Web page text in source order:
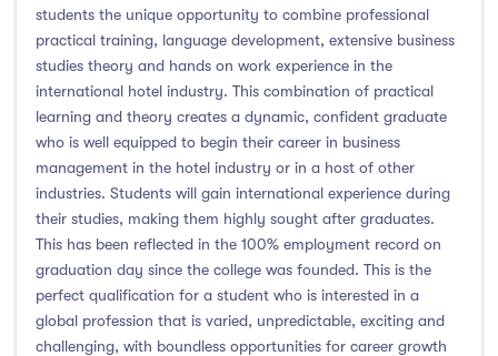
Holmes Institute Dublin
IBAT College Dublin
(5)
ICD Business School
Independent College
(5)
Liffey College
Maynooth University
Munster Technological University
National College of Ireland
(24)
OnCampus Ireland
(4)
RCSI University of Medicine and Health Sciences
Shannon College of Hotel Management
(8)
students the unique opportunity to combine professional
practical training, language development, extensive business
studies theory and hands on work experience in the
international hotel industry. This combination of practical
learning and theory creates a dynamic, confident graduate
who is well equipped to begin their career in business
management in the hotel industry or in a host of other
industries. Students will gain international experience during
their studies, making them highly sought after graduates.
This has been reflected in the 100% employment record on
graduation day since the college was founded. This is the
perfect qualification for a student who is interested in a
global profession that is varied, unpredictable, exciting and
challenging, with boundless opportunities for career growth